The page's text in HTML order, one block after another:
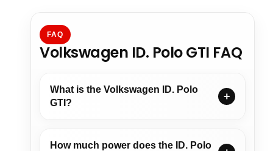
FAQ
Volkswagen ID. Polo GTI FAQ
What is the Volkswagen ID. Polo
GTI?
How much power does the ID. Polo